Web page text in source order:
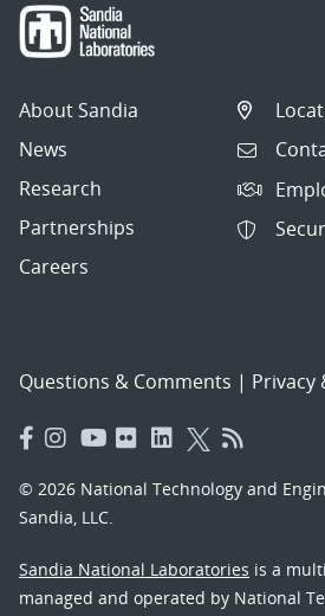
About Sandia
News
Research
Partnerships
Careers
Questions & Comments | Privacy
© 2026 National Technology and
Sandia, LLC.
Sandia National Laboratories is a
managed and operated by National